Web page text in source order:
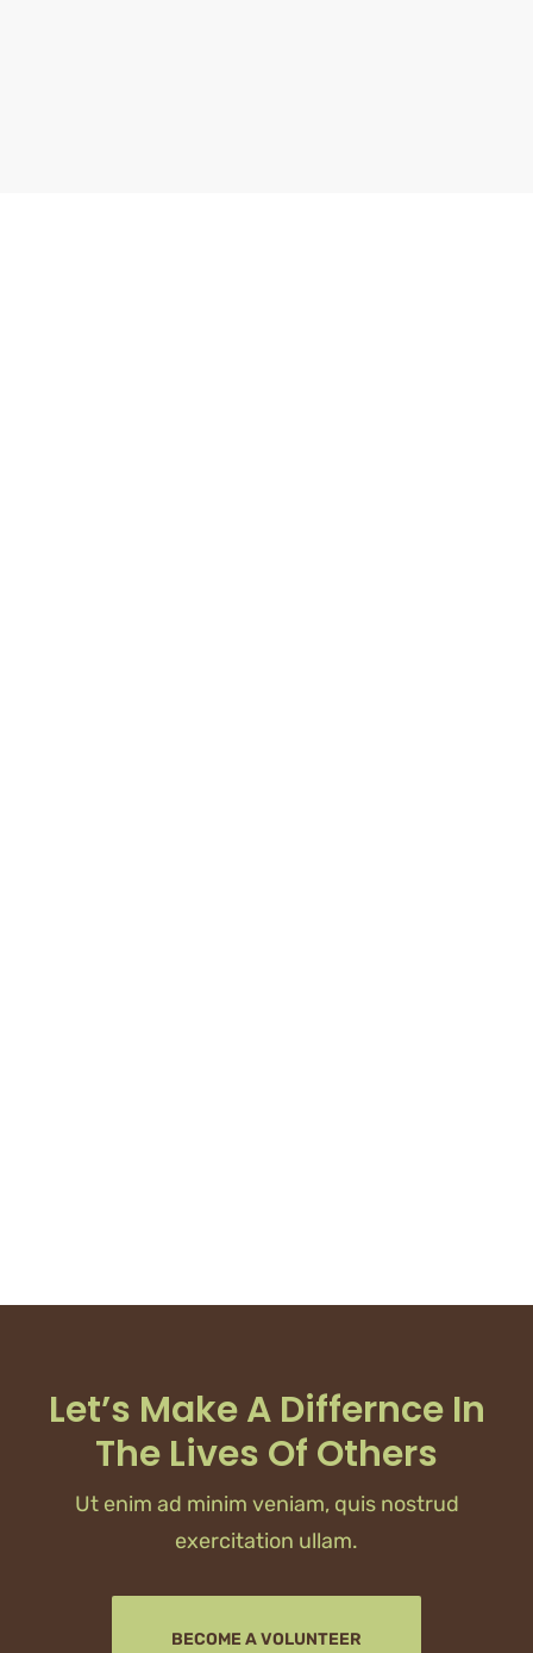
Let’s Make A Differnce In
The Lives Of Others
Ut enim ad minim veniam, quis nostrud
exercitation ullam.
BECOME A VOLUNTEER